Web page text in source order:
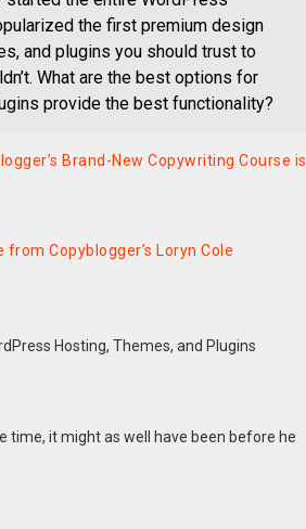
the first premium design
and plugins you should trust to
What are the best options for
provide the best functionality?
Brand-New Copywriting Course is
Copyblogger’s Loryn Cole
time, it might as well have been before he